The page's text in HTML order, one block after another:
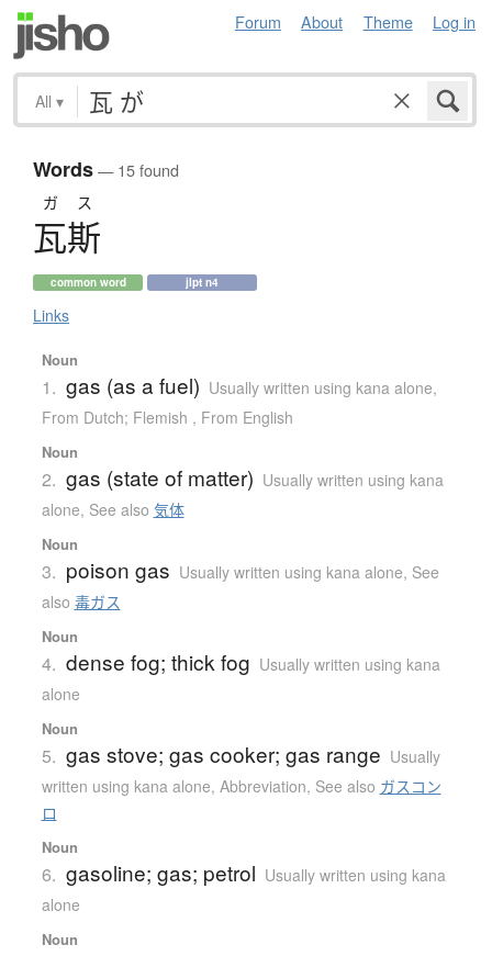
Forum About Theme Log in
All ▾
Words— 15 found
ガス
瓦斯
common word jlpt n4
Links
Noun
1. gas (as a fuel) Usually written using kana alone,
From Dutch; Flemish , From English
Noun
2. gas (state of matter) Usually written using kana
alone, See also 気体
Noun
3. poison gas Usually written using kana alone, See
also 毒ガス
Noun
4. dense fog; thick fog Usually written using kana
alone
Noun
5. gas stove; gas cooker; gas range Usually
written using kana alone, Abbreviation, See also ガスコン
ロ
Noun
6. gasoline; gas; petrol Usually written using kana
alone
Noun